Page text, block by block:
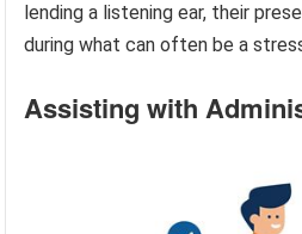
lending a listening ear, their
during what can often be a
Assisting with